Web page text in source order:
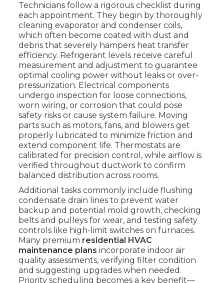
Technicians follow a rigorous checklist during
each appointment. They begin by thoroughly
cleaning evaporator and condenser coils,
which often become coated with dust and
debris that severely hampers heat transfer
efficiency. Refrigerant levels receive careful
measurement and adjustment to guarantee
optimal cooling power without leaks or over-
pressurization. Electrical components
undergo inspection for loose connections,
worn wiring, or corrosion that could pose
safety risks or cause system failure. Moving
parts such as motors, fans, and blowers get
properly lubricated to minimize friction and
extend component life. Thermostats are
calibrated for precision control, while airflow is
verified throughout ductwork to confirm
balanced distribution across rooms.
Additional tasks commonly include flushing
condensate drain lines to prevent water
backup and potential mold growth, checking
belts and pulleys for wear, and testing safety
controls like high-limit switches on furnaces.
Many premium residential HVAC
maintenance plans incorporate indoor air
quality assessments, verifying filter condition
and suggesting upgrades when needed.
Priority scheduling becomes a key benefit—